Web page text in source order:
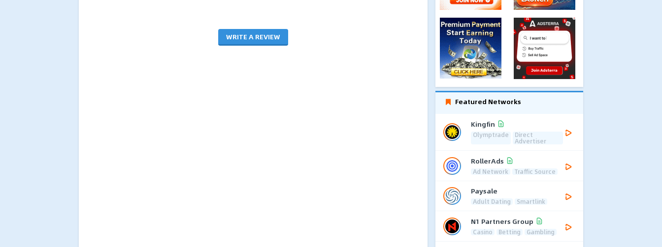
WRITE A REVIEW
Featured Networks
Kingfin
Olymptrade Direct
Advertiser
RollerAds
Ad Network Traffic Source
Paysale
Adult Dating Smartlink
N1 Partners Group
Casino Betting Gambling